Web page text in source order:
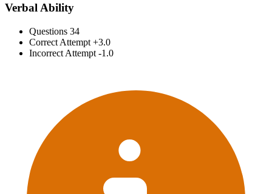
Verbal Ability
Questions 34
Correct Attempt +3.0
Incorrect Attempt -1.0